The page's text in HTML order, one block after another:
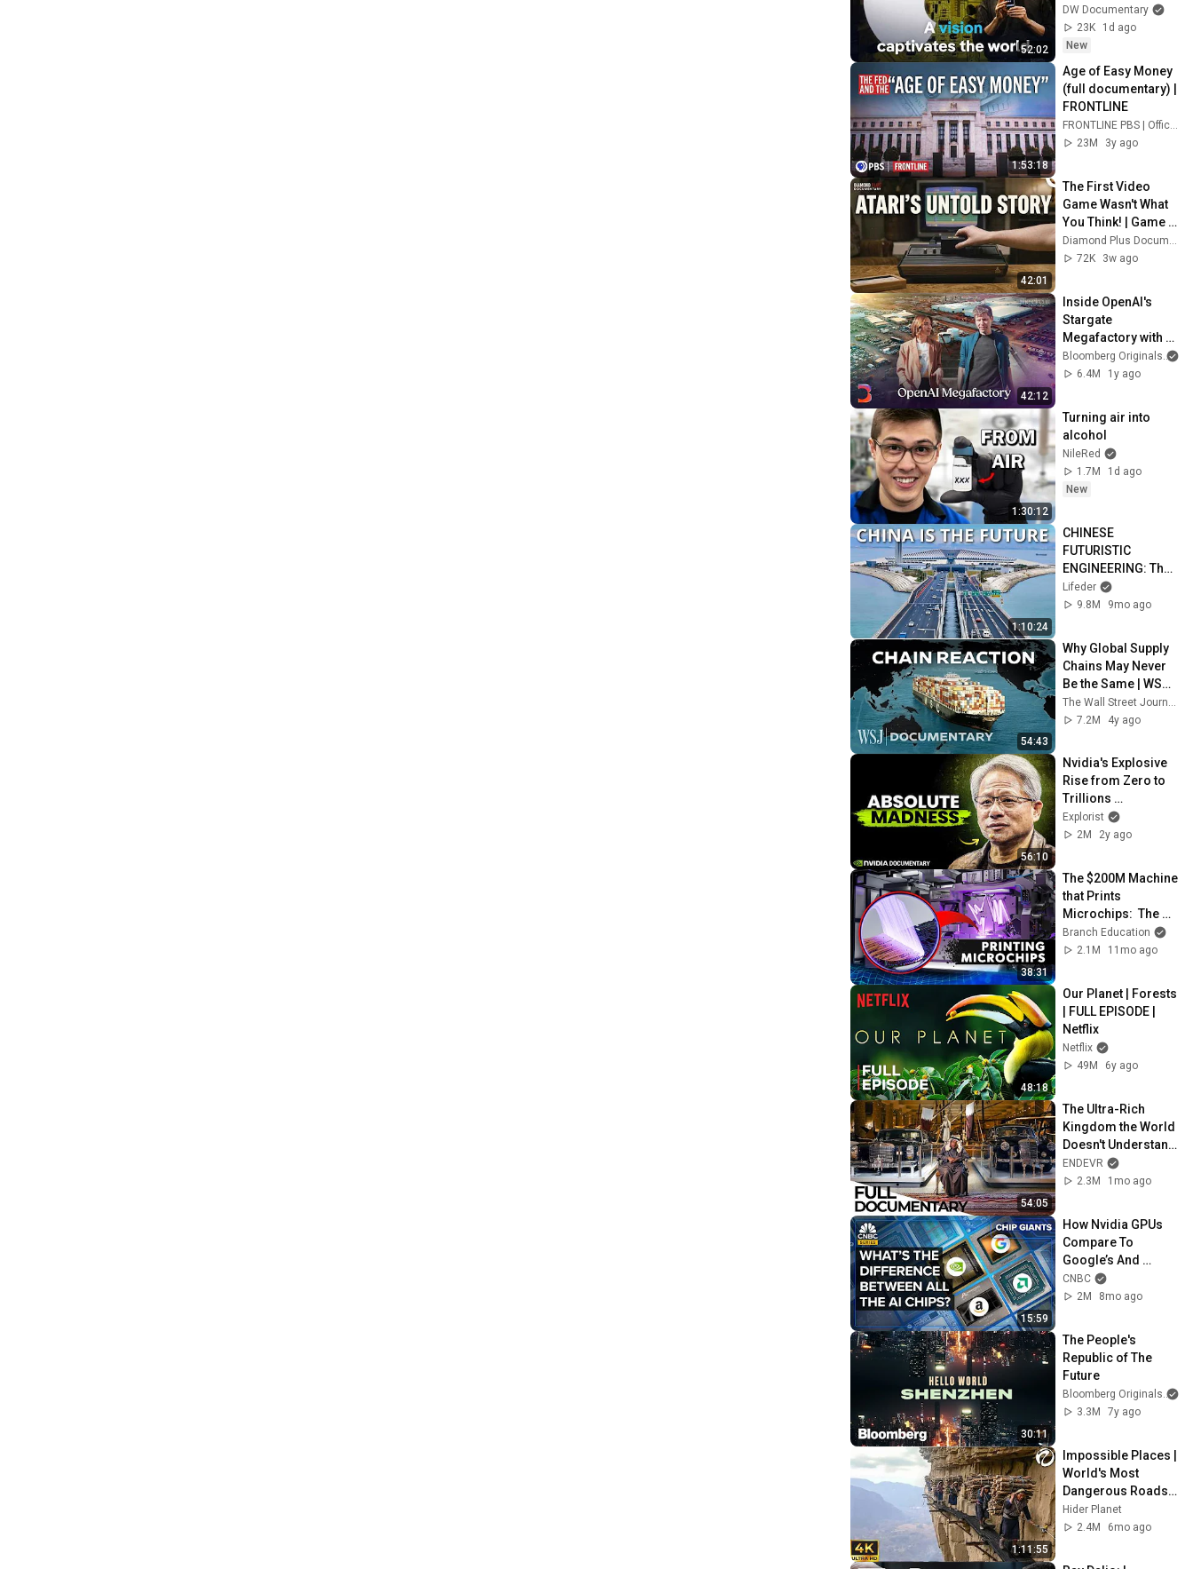
52:02
DW Documentary
DW Documentary
23K
1d ago
New
1:53:18
Age of Easy Money
(full documentary) |
FRONTLINE
FRONTLINE PBS | Official
23M
3y ago
42:01
The First Video
Game Wasn't What
You Think! | Game
Changers
Diamond Plus Documentary
72K
3w ago
42:12
Inside OpenAI's
Stargate
Megafactory with
Sam Altman | The
Circuit
Bloomberg Originals
6.4M
1y ago
1:30:12
Turning air into
alcohol
NileRed
1.7M
1d ago
New
1:10:24
CHINESE
FUTURISTIC
ENGINEERING: The
most amazing
wonders
Lifeder
9.8M
9mo ago
54:43
Why Global Supply
Chains May Never
Be the Same | WSJ
Documentary
7.2M
4y ago
56:10
Nvidia's Explosive
Rise from Zero to
Trillions
(Documentary)
Explorist
2M
2y ago
38:31
The $200M Machine
that Prints
Microchips:  The
EUV
Photolithography
Branch Education
2.1M
11mo ago
48:18
Our Planet | Forests
| FULL EPISODE |
Netflix
Netflix
49M
6y ago
54:05
The Ultra-Rich
Kingdom the World
Doesn't Understand
| Inside Qatar
| ENDEVR
ENDEVR
2.3M
1mo ago
15:59
How Nvidia GPUs
Compare To
Google’s And
Amazon’s AI Chips
CNBC
2M
8mo ago
30:11
The People's
Republic of The
Future
Bloomberg Originals
3.3M
7y ago
1:11:55
Impossible Places |
World's Most
Dangerous Roads
Attraction Should
Not Exist | 4K Travel
Hider Planet
2.4M
6mo ago